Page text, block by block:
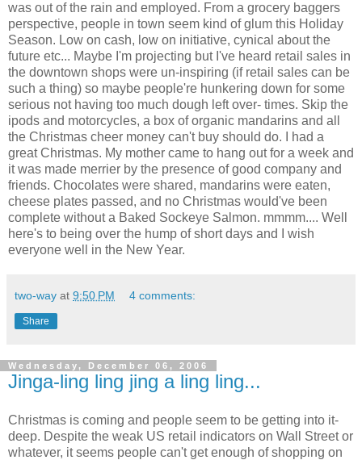
was out of the rain and employed. From a grocery baggers
perspective, people in town seem kind of glum this Holiday
Season. Low on cash, low on initiative, cynical about the
future etc... Maybe I'm projecting but I've heard retail sales in
the downtown shops were un-inspiring (if retail sales can be
such a thing) so maybe people're hunkering down for some
serious not having too much dough left over- times. Skip the
ipods and motorcycles, a box of organic mandarins and all
the Christmas cheer money can't buy should do. I had a
great Christmas. My mother came to hang out for a week and
it was made merrier by the presence of good company and
friends. Chocolates were shared, mandarins were eaten,
cheese plates passed, and no Christmas would've been
complete without a Baked Sockeye Salmon. mmmm.... Well
here's to being over the hump of short days and I wish
everyone well in the New Year.
two-way at 9:50 PM 4 comments:
Share
Wednesday, December 06, 2006
Jinga-ling ling jing a ling ling...
Christmas is coming and people seem to be getting into it-
deep. Despite the weak US retail indicators on Wall Street or
whatever, it seems people can't get enough of shopping on